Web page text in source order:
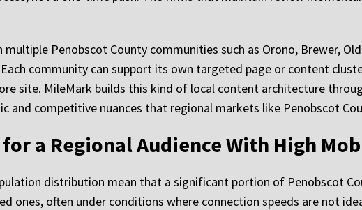
Penobscot County communities such as Orono, Brewer,
community can support its own targeted page or content
site. MileMark builds this kind of local content architecture
and competitive nuances that regional markets like Penobscot
a Regional Audience With High
distribution mean that a significant portion of Penobscot
ones, often under conditions where connection speeds are not